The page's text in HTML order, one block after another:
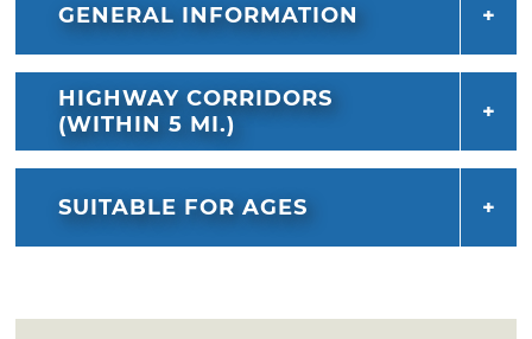
GENERAL INFORMATION
HIGHWAY CORRIDORS
(WITHIN 5 MI.)
SUITABLE FOR AGES